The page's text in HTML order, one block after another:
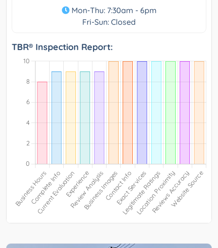
Mon-Thu: 7:30am - 6pm
Fri-Sun: Closed
TBR® Inspection Report: